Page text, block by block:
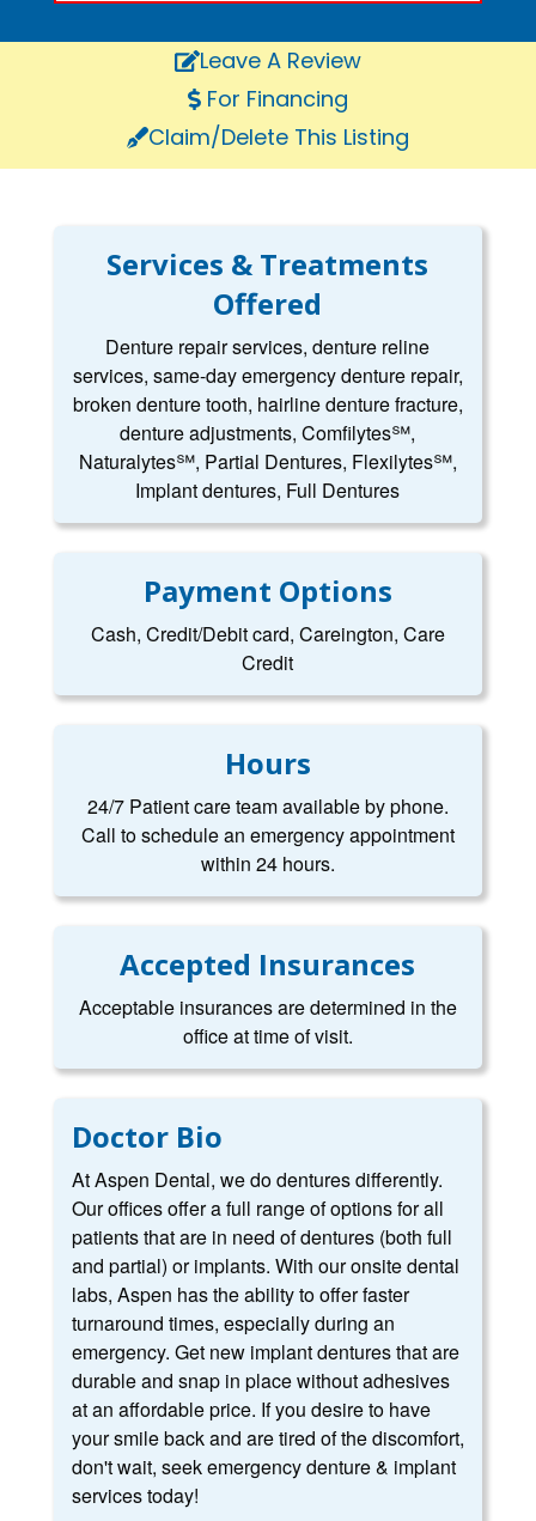
Leave A Review
For Financing
Claim/Delete This Listing
Services & Treatments
Offered
Denture repair services, denture reline
services, same-day emergency denture repair,
broken denture tooth, hairline denture fracture,
denture adjustments, Comfilytes℠,
Naturalytes℠, Partial Dentures, Flexilytes℠,
Implant dentures, Full Dentures
Payment Options
Cash, Credit/Debit card, Careington, Care
Credit
Hours
24/7 Patient care team available by phone.
Call to schedule an emergency appointment
within 24 hours.
Accepted Insurances
Acceptable insurances are determined in the
office at time of visit.
Doctor Bio
At Aspen Dental, we do dentures differently.
Our offices offer a full range of options for all
patients that are in need of dentures (both full
and partial) or implants. With our onsite dental
labs, Aspen has the ability to offer faster
turnaround times, especially during an
emergency. Get new implant dentures that are
durable and snap in place without adhesives
at an affordable price. If you desire to have
your smile back and are tired of the discomfort,
don't wait, seek emergency denture & implant
services today!